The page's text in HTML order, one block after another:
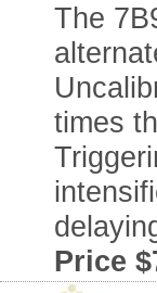
The
times
Price